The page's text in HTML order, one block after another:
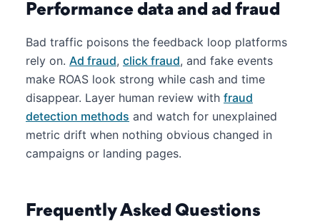
Performance data and ad fraud
Bad traffic poisons the feedback loop platforms
rely on. Ad fraud, click fraud, and fake events
make ROAS look strong while cash and time
disappear. Layer human review with fraud
detection methods and watch for unexplained
metric drift when nothing obvious changed in
campaigns or landing pages.
Frequently Asked Questions